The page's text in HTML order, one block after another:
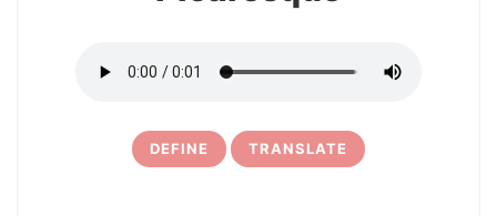
DEFINE TRANSLATE